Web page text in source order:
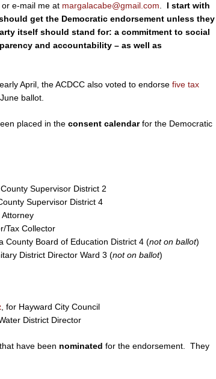
e-mail me at margalacabe@gmail.com. I start with
get the Democratic endorsement unless they
itself should stand for: a commitment to social
and accountability – as well as
April, the ACDCC also voted to endorsefive tax
ballot.
placed in theconsent calendarfor the Democratic
Supervisor District 2
Supervisor District 4
Attorney
Tax Collector
County Board of Education District 4 (not on ballot)
District Director Ward 3 (not on ballot)
, for Hayward City Council
District Director
have been nominated for the endorsement. They